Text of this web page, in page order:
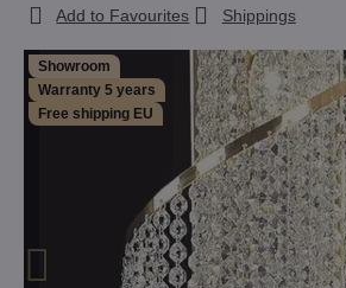
Showroom
Warranty 5 years
Free shipping EU
Add to Favourites Shippings